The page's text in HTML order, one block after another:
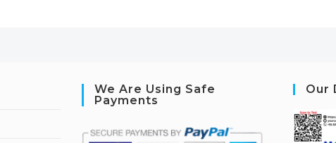
We Are Using Safe
Payments
Our